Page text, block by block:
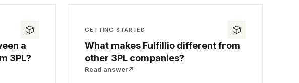
a
3PL?
GETTING STARTED
What makes Fulfillio different from
other 3PL companies?
Read answer↗